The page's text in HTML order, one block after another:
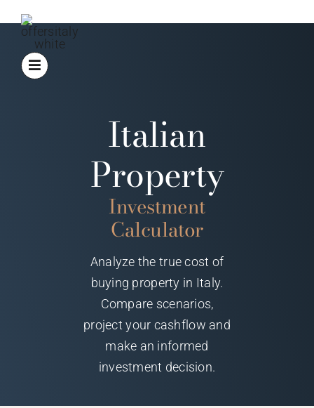
content
Italian
Property
Investment
Calculator
Analyze the true cost of
buying property in Italy.
Compare scenarios,
project your cashflow and
make an informed
investment decision.